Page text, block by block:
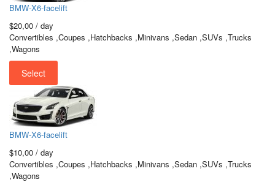
BMW-X6-facelift
$20,00 / day
Convertibles ,Coupes ,Hatchbacks ,Minivans ,Sedan ,SUVs ,Trucks
,Wagons
Select
BMW-X6-facelift
$10,00 / day
Convertibles ,Coupes ,Hatchbacks ,Minivans ,Sedan ,SUVs ,Trucks
,Wagons